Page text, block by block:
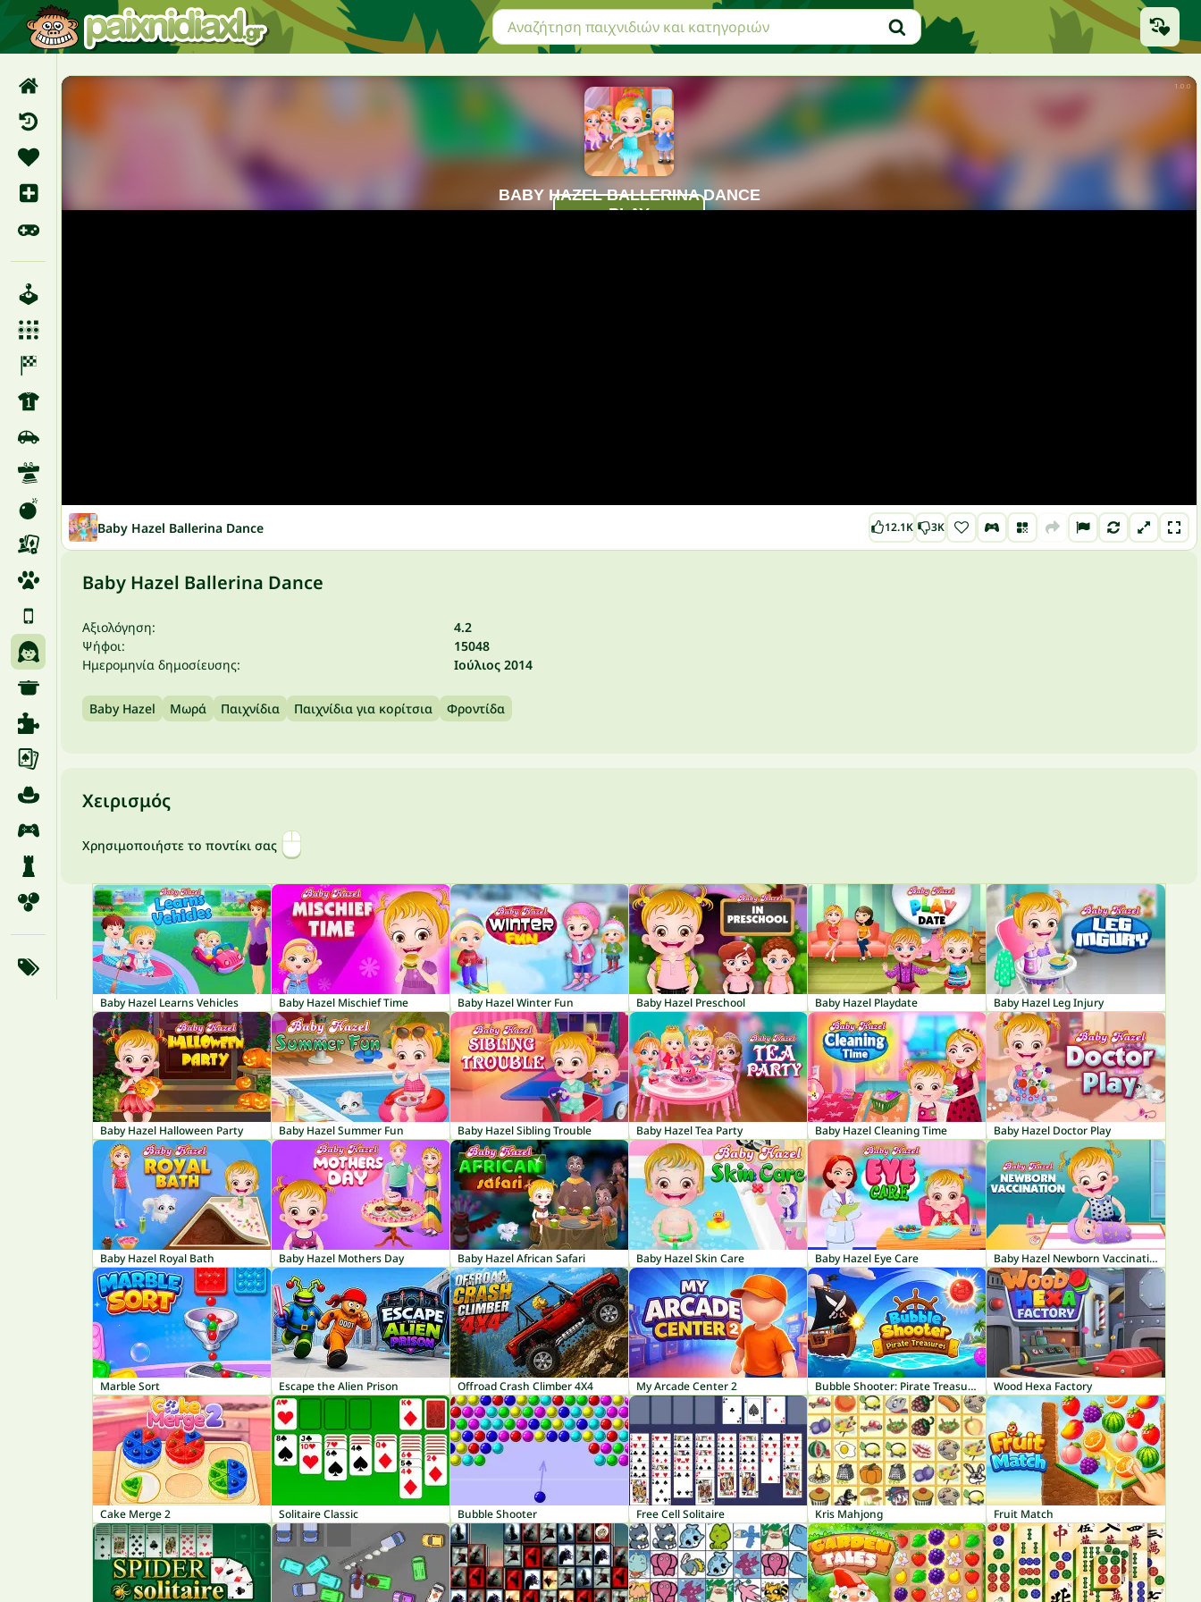
Baby Hazel Ballerina Dance 12.1K 3K
Baby Hazel Ballerina Dance
Αξιολόγηση:
4.2
Ψήφοι:
15048
Ημερομηνία δημοσίευσης:
Ιούλιος 2014
Baby Hazel Μωρά Παιχνίδια Παιχνίδια για κορίτσια Φροντίδα
Χειρισμός
Χρησιμοποιήστε το ποντίκι σας
Baby Hazel Learns Vehicles Baby Hazel Mischief Time Baby Hazel Winter Fun Baby Hazel Preschool Baby Hazel Playdate Baby Hazel Leg Injury
Baby Hazel Halloween Party Baby Hazel Summer Fun Baby Hazel Sibling Trouble Baby Hazel Tea Party Baby Hazel Cleaning Time Baby Hazel Doctor Play
Baby Hazel Royal Bath Baby Hazel Mothers Day Baby Hazel African Safari Baby Hazel Skin Care Baby Hazel Eye Care Baby Hazel Newborn Vaccination
Marble Sort Escape the Alien Prison Offroad Crash Climber 4X4 My Arcade Center 2 Bubble Shooter: Pirate Treasures Wood Hexa Factory
Cake Merge 2 Solitaire Classic Bubble Shooter Free Cell Solitaire Kris Mahjong Fruit Match